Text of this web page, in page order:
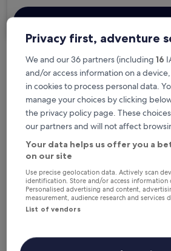
Search
Free cancellation options
Earn rewards on every
Save more with Member
Check prices for these dates
14 Aug - 16 Aug
Privacy first, adventure
We and our 36 partners (including 16
and/or access information on a
in cookies to process personal data.
manage your choices by clicking
the privacy policy page. These
our partners and will not affect
Your data helps us offer you a
on our site
Use precise geolocation data. Actively scan
identification. Store and/or access information
Personalised advertising and content,
measurement, audience research and services
List of vendors